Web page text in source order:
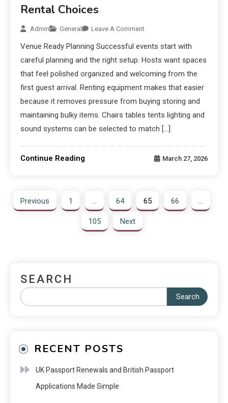
Rental Choices
Admin General Leave A Comment
Venue Ready Planning Successful events start with
careful planning and the right setup. Hosts want spaces
that feel polished organized and welcoming from the
first guest arrival. Renting equipment makes that easier
because it removes pressure from buying storing and
maintaining bulky items. Chairs tables tents lighting and
sound systems can be selected to match […]
Continue Reading March 27, 2026
Previous 1 … 64 65 66 …
105 Next
SEARCH
Search
RECENT POSTS
UK Passport Renewals and British Passport
Applications Made Simple